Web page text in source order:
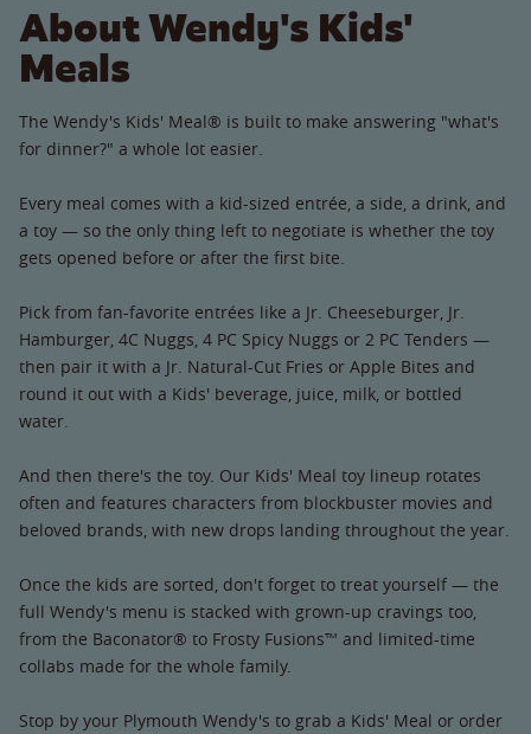
About Wendy's Kids'
Meals
The Wendy's Kids' Meal® is built to make answering "what's
for dinner?" a whole lot easier.
Every meal comes with a kid-sized entrée, a side, a drink, and
a toy — so the only thing left to negotiate is whether the toy
gets opened before or after the first bite.
Pick from fan-favorite entrées like a Jr. Cheeseburger, Jr.
Hamburger, 4C Nuggs, 4 PC Spicy Nuggs or 2 PC Tenders —
then pair it with a Jr. Natural-Cut Fries or Apple Bites and
round it out with a Kids' beverage, juice, milk, or bottled
water.
And then there's the toy. Our Kids' Meal toy lineup rotates
often and features characters from blockbuster movies and
beloved brands, with new drops landing throughout the year.
Once the kids are sorted, don't forget to treat yourself — the
full Wendy's menu is stacked with grown-up cravings too,
from the Baconator® to Frosty Fusions™ and limited-time
collabs made for the whole family.
Stop by your Plymouth Wendy's to grab a Kids' Meal or order